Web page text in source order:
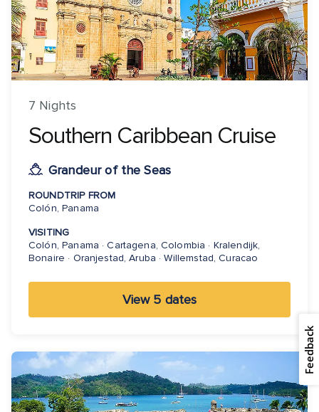
7 Nights
Southern Caribbean Cruise
Grandeur of the Seas
ROUNDTRIP FROM
Colón, Panama
VISITING
Colón, Panama · Cartagena, Colombia · Kralendijk,
Bonaire · Oranjestad, Aruba · Willemstad, Curacao
View 5 dates
Feedback